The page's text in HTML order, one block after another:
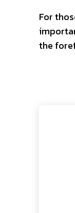
For
the